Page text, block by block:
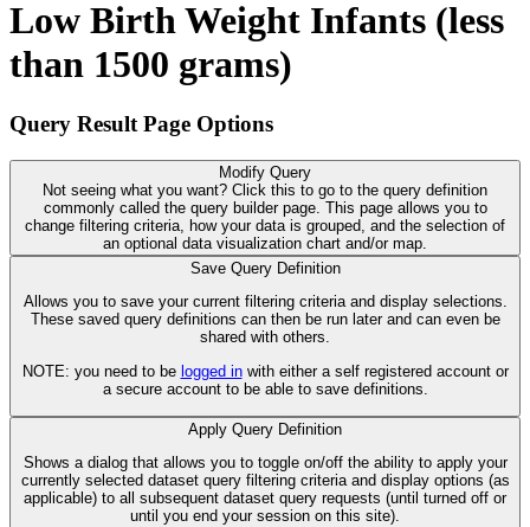
Low Birth Weight Infants (less
than 1500 grams)
Query Result Page Options
Modify Query
Not seeing what you want? Click this to go to the query definition
commonly called the query builder page. This page allows you to
change filtering criteria, how your data is grouped, and the selection of
an optional data visualization chart and/or map.
Save Query Definition
Allows you to save your current filtering criteria and display selections.
These saved query definitions can then be run later and can even be
shared with others.
NOTE: you need to be logged inwith either a self registered account or
a secure account to be able to save definitions.
Apply Query Definition
Shows a dialog that allows you to toggle on/off the ability to apply your
currently selected dataset query filtering criteria and display options (as
applicable) to all subsequent dataset query requests (until turned off or
until you end your session on this site).